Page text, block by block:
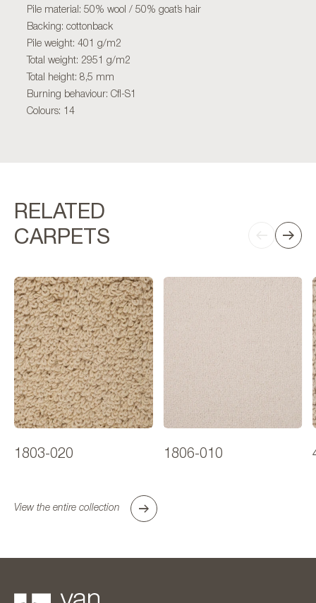
Pile material: 50% wool / 50% goat’s hair
Backing: cottonback
Pile weight: 401 g/m2
Total weight: 2951 g/m2
Total height: 8,5 mm
Burning behaviour: Cfl-S1
Colours: 14
RELATED
CARPETS
1803-020 1806-010
View the entire collection